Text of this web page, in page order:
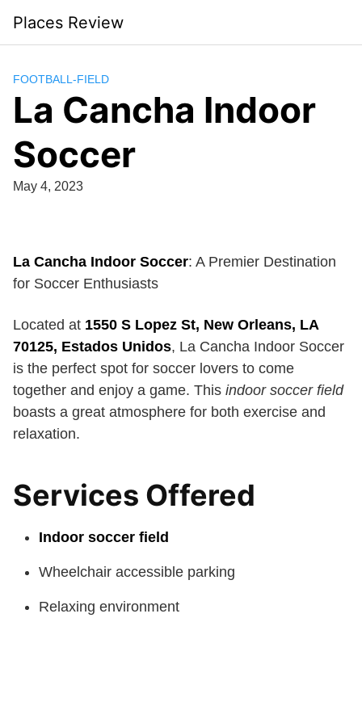
content
Places Review
FOOTBALL-FIELD
La Cancha Indoor
Soccer
May 4, 2023
La Cancha Indoor Soccer: A Premier Destination
for Soccer Enthusiasts
Located at 1550 S Lopez St, New Orleans, LA
70125, Estados Unidos, La Cancha Indoor Soccer
is the perfect spot for soccer lovers to come
together and enjoy a game. This indoor soccer field
boasts a great atmosphere for both exercise and
relaxation.
Services Offered
Indoor soccer field
Wheelchair accessible parking
Relaxing environment